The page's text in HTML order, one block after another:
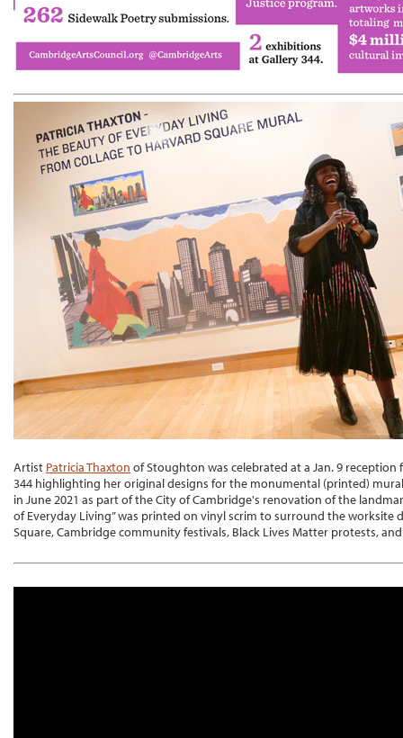
Artist Patricia Thaxton of Stoughton was celebrated at a Jan. 9
344 highlighting her original designs for the monumental (printed)
in June 2021 as part of the City of Cambridge's renovation of the
of Everyday Living” was printed on vinyl scrim to surround the
Square, Cambridge community festivals, Black Lives Matter protests,